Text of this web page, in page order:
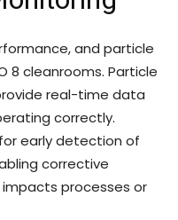
and particle
8 cleanrooms. Particle
real-time data
correctly.
early detection of
corrective
processes or